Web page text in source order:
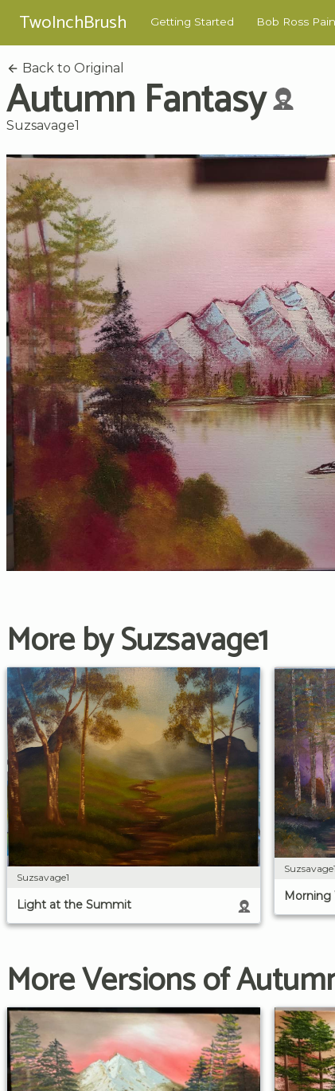
TwoInchBrush Getting Started Bob Ross
Back to Original
Autumn Fantasy
Suzsavage1
More by Suzsavage1
Suzsavage1
Light at the Summit
Suzsavage1
Morning
More Versions of